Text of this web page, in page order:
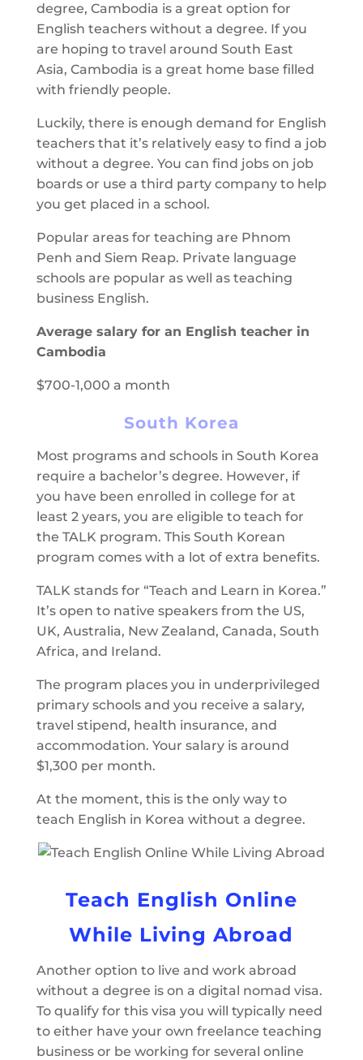
degree, Cambodia is a great option for
English teachers without a degree. If you
are hoping to travel around South East
Asia, Cambodia is a great home base filled
with friendly people.
Luckily, there is enough demand for English
teachers that it’s relatively easy to find a job
without a degree. You can find jobs on job
boards or use a third party company to help
you get placed in a school.
Popular areas for teaching are Phnom
Penh and Siem Reap. Private language
schools are popular as well as teaching
business English.
Average salary for an English teacher in
Cambodia
$700-1,000 a month
South Korea
Most programs and schools in South Korea
require a bachelor’s degree. However, if
you have been enrolled in college for at
least 2 years, you are eligible to teach for
the TALK program. This South Korean
program comes with a lot of extra benefits.
TALK stands for “Teach and Learn in Korea.”
It’s open to native speakers from the US,
UK, Australia, New Zealand, Canada, South
Africa, and Ireland.
The program places you in underprivileged
primary schools and you receive a salary,
travel stipend, health insurance, and
accommodation. Your salary is around
$1,300 per month.
At the moment, this is the only way to
teach English in Korea without a degree.
Teach English Online
While Living Abroad
Another option to live and work abroad
without a degree is on a digital nomad visa.
To qualify for this visa you will typically need
to either have your own freelance teaching
business or be working for several online